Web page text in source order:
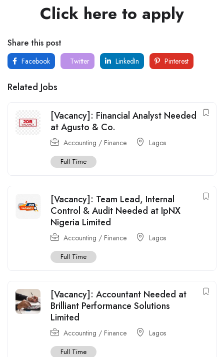
Click here to apply
Share this post
Facebook Twitter LinkedIn Pinterest
Related Jobs
[Vacancy]: Financial Analyst Needed
at Agusto & Co.
Accounting / Finance Lagos
Full Time
[Vacancy]: Team Lead, Internal
Control & Audit Needed at IpNX
Nigeria Limited
Accounting / Finance Lagos
Full Time
[Vacancy]: Accountant Needed at
Brilliant Performance Solutions
Limited
Accounting / Finance Lagos
Full Time